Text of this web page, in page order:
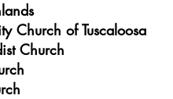
Church of Tuscaloosa
Church